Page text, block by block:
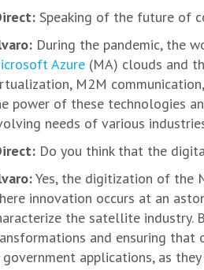
Speaking of the future of
During the pandemic, the
Azure (MA) clouds and
M2M
power of these technologies
needs of various
Do you think that the
Yes, the digitization of the
innovation occurs at an
the satellite industry.
and ensuring
government applications, as